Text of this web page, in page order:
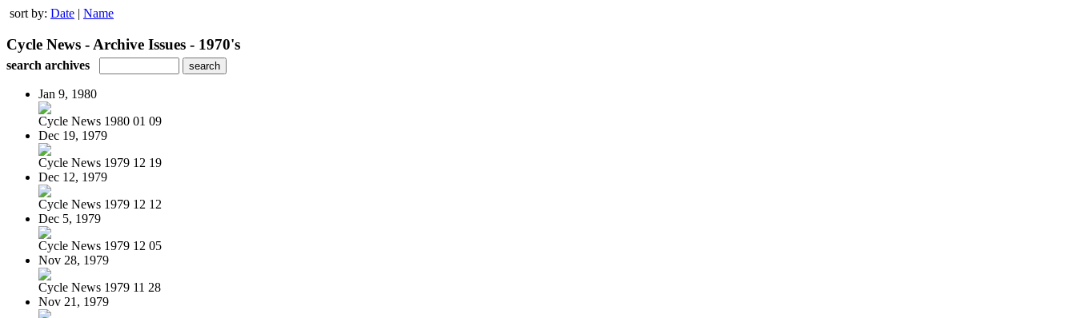
sort by: Date | Name
Cycle News - Archive Issues - 1970's
search archives
Jan 9, 1980
Cycle News 1980 01 09
Dec 19, 1979
Cycle News 1979 12 19
Dec 12, 1979
Cycle News 1979 12 12
Dec 5, 1979
Cycle News 1979 12 05
Nov 28, 1979
Cycle News 1979 11 28
Nov 21, 1979